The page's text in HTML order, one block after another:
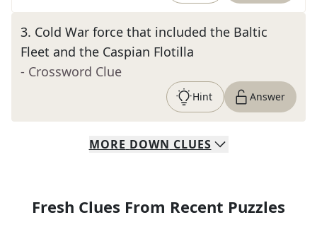
3. Cold War force that included the Baltic
Fleet and the Caspian Flotilla
- Crossword Clue
Hint Answer
MORE DOWN CLUES
Fresh Clues From Recent Puzzles